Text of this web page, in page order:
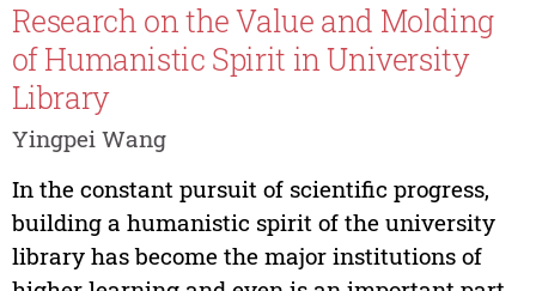
Research on the Value and Molding
of Humanistic Spirit in University
Library
Yingpei Wang
In the constant pursuit of scientific progress,
building a humanistic spirit of the university
library has become the major institutions of